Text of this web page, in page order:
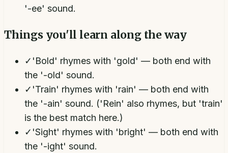
'-ee' sound.
Things you'll learn along the way
✓ 'Bold' rhymes with 'gold' — both end with
the '-old' sound.
✓ 'Train' rhymes with 'rain' — both end with
the '-ain' sound. ('Rein' also rhymes, but 'train'
is the best match here.)
✓ 'Sight' rhymes with 'bright' — both end with
the '-ight' sound.